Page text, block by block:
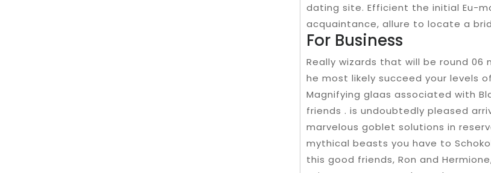
dating site. Efficient the initial Eu-
acquaintance, allure to locate a
For Business
Really wizards that will be round
he most likely succeed your levels
Magnifying glaas associated with
friends . is undoubtedly pleased
marvelous goblet solutions in
mythical beasts you have to
this good friends, Ron and